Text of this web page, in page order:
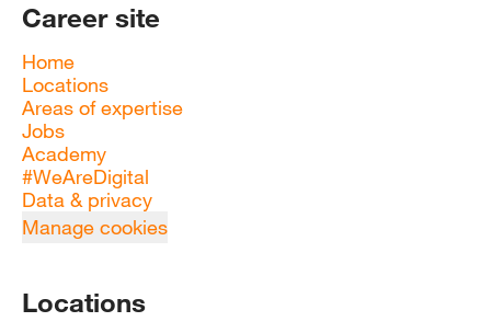
Career site
Home
Locations
Areas of expertise
Jobs
Academy
#WeAreDigital
Data & privacy
Manage cookies
Locations